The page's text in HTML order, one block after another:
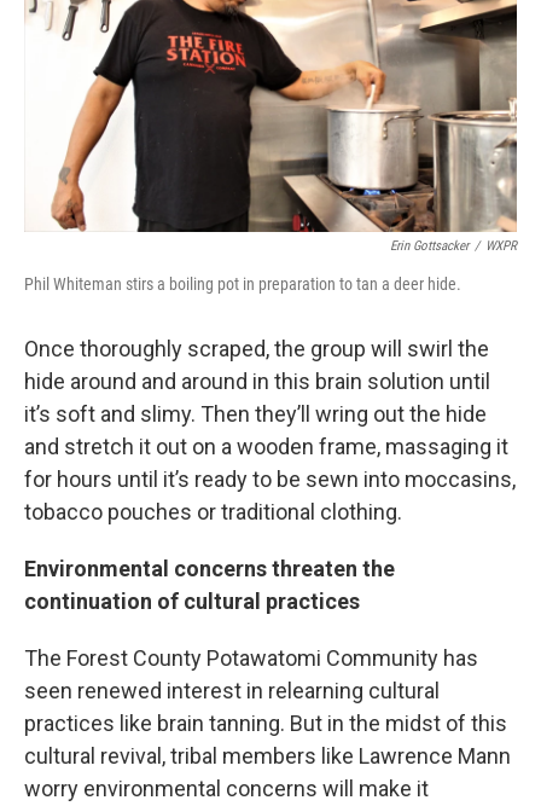
Erin Gottsacker / WXPR
Phil Whiteman stirs a boiling pot in preparation to tan a deer hide.
Once thoroughly scraped, the group will swirl the
hide around and around in this brain solution until
it’s soft and slimy. Then they’ll wring out the hide
and stretch it out on a wooden frame, massaging it
for hours until it’s ready to be sewn into moccasins,
tobacco pouches or traditional clothing.
Environmental concerns threaten the
continuation of cultural practices
The Forest County Potawatomi Community has
seen renewed interest in relearning cultural
practices like brain tanning. But in the midst of this
cultural revival, tribal members like Lawrence Mann
worry environmental concerns will make it